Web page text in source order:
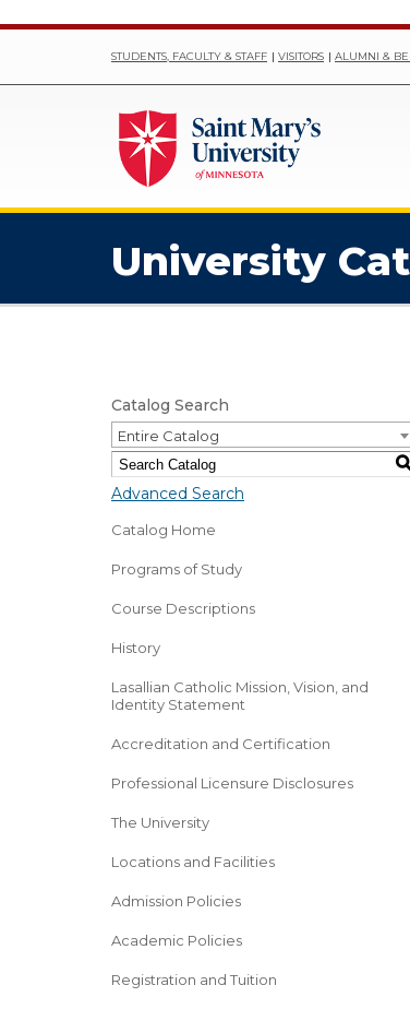
STUDENTS, FACULTY & STAFF VISITORS ALUMNI &
University
Catalog Search
Entire Catalog
Advanced Search
Catalog Home
Programs of Study
Course Descriptions
History
Lasallian Catholic Mission, Vision, and
Identity Statement
Accreditation and Certification
Professional Licensure Disclosures
The University
Locations and Facilities
Admission Policies
Academic Policies
Registration and Tuition